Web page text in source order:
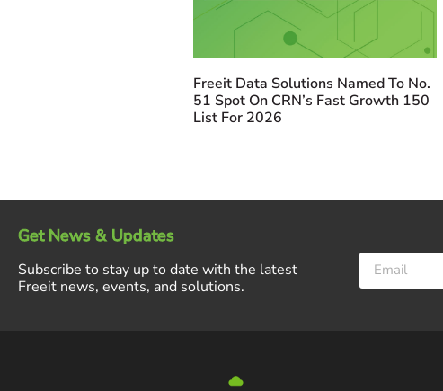
Freeit Data Solutions Named To No.
51 Spot On CRN’s Fast Growth 150
List For 2026
Get News & Updates
Subscribe to stay up to date with the latest
Freeit news, events, and solutions.